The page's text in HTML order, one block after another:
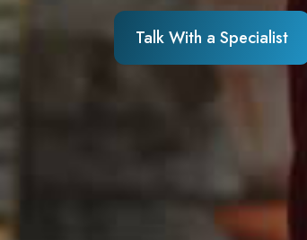
Talk With a Specialist